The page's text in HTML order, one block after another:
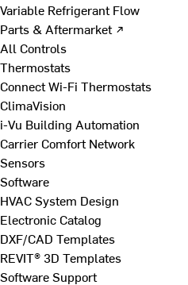
Variable Refrigerant Flow
Parts & Aftermarket ↗
All Controls
Thermostats
Connect Wi-Fi Thermostats
ClimaVision
i-Vu Building Automation
Carrier Comfort Network
Sensors
Software
HVAC System Design
Electronic Catalog
DXF/CAD Templates
REVIT® 3D Templates
Software Support